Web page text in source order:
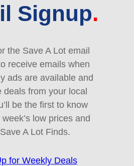
Signup
the Save A Lot email
receive emails when
ads are available and
deals from your local
be the first to know
low prices and
A Lot Finds.
for Weekly Deals